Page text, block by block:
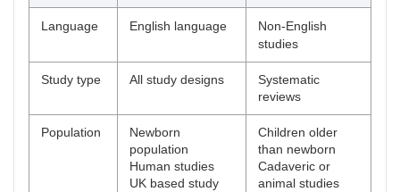
Language English language
Non-English
studies
Study type All study designs
Systematic
reviews
Population
Newborn
population
Human studies
UK based study
Children older
than newborn
Cadaveric or
animal studies